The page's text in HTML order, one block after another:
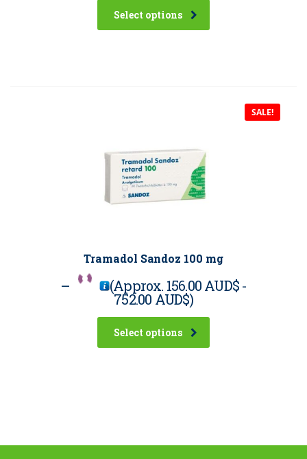
Select options
SALE!
Tramadol Sandoz 100 mg
– (Approx. 156.00 AUD$-
752.00 AUD$)
Select options